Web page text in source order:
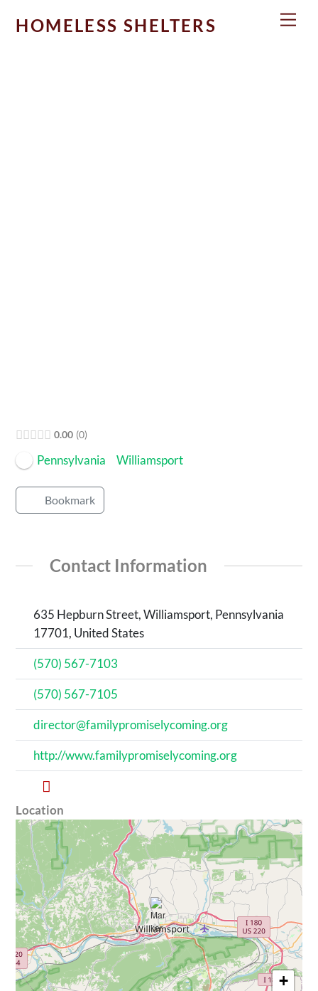
HOMELESS SHELTERS
0.00 0
Pennsylvania Williamsport
Bookmark
Contact Information
635 Hepburn Street, Williamsport, Pennsylvania
17701, United States
(570) 567-7103
(570) 567-7105
director@familypromiselycoming.org
http://www.familypromiselycoming.org
Location
+